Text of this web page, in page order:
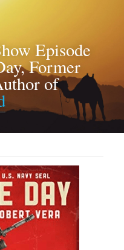
Episode
Former
Navy SEAL and Author of